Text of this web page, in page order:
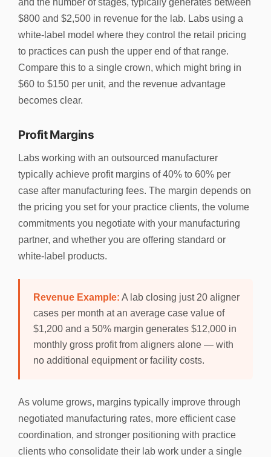
and the number of stages, typically generates between
$800 and $2,500 in revenue for the lab. Labs using a
white-label model where they control the retail pricing
to practices can push the upper end of that range.
Compare this to a single crown, which might bring in
$60 to $150 per unit, and the revenue advantage
becomes clear.
Profit Margins
Labs working with an outsourced manufacturer
typically achieve profit margins of 40% to 60% per
case after manufacturing fees. The margin depends on
the pricing you set for your practice clients, the volume
commitments you negotiate with your manufacturing
partner, and whether you are offering standard or
white-label products.
Revenue Example: A lab closing just 20 aligner
cases per month at an average case value of
$1,200 and a 50% margin generates $12,000 in
monthly gross profit from aligners alone — with
no additional equipment or facility costs.
As volume grows, margins typically improve through
negotiated manufacturing rates, more efficient case
coordination, and stronger positioning with practice
clients who consolidate their lab work under a single